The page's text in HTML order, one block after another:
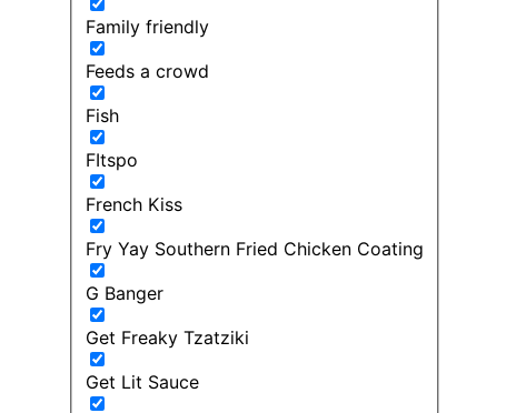
Family friendly
Feeds a crowd
Fish
FItspo
French Kiss
Fry Yay Southern Fried Chicken Coating
G Banger
Get Freaky Tzatziki
Get Lit Sauce